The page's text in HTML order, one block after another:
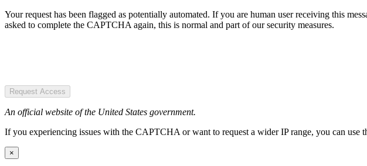
Your request has been flagged as potentially automated. If you are human user receiving this
asked to complete the CAPTCHA again, this is normal and part of our security measures.
Request Access
An official website of the United States government.
If you experiencing issues with the CAPTCHA or want to request a wider IP range, you can
×